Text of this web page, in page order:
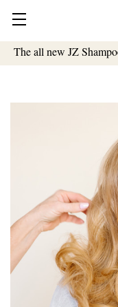
The all new JZ